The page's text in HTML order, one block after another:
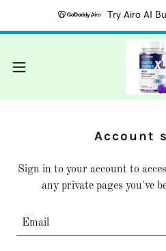
Try Airo AI
Account
Sign in to your account to
any private pages you've